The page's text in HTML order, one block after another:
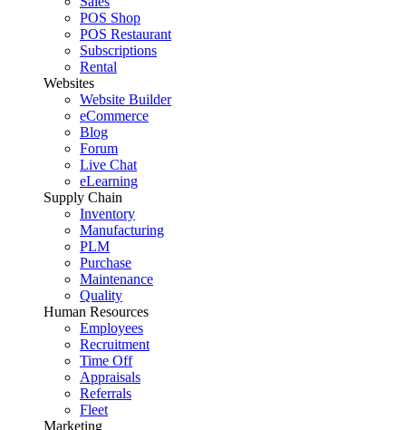
POS Shop
POS Restaurant
Subscriptions
Rental
Websites
Website Builder
eCommerce
Blog
Forum
Live Chat
eLearning
Supply Chain
Inventory
Manufacturing
PLM
Purchase
Maintenance
Quality
Human Resources
Employees
Recruitment
Time Off
Appraisals
Referrals
Fleet
Marketing